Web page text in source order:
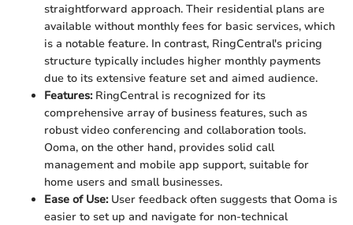
straightforward approach. Their residential plans are
available without monthly fees for basic services, which
is a notable feature. In contrast, RingCentral's pricing
structure typically includes higher monthly payments
due to its extensive feature set and aimed audience.
Features:RingCentral is recognized for its
comprehensive array of business features, such as
robust video conferencing and collaboration tools.
Ooma, on the other hand, provides solid call
management and mobile app support, suitable for
home users and small businesses.
Ease of Use:User feedback often suggests that Ooma is
easier to set up and navigate for non-technical